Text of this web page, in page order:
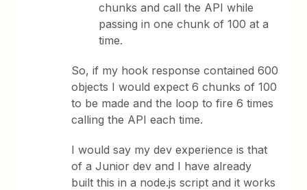
chunks and call the API while
passing in one chunk of 100 at a
time.
So, if my hook response contained 600
objects I would expect 6 chunks of 100
to be made and the loop to fire 6 times
calling the API each time.
I would say my dev experience is that
of a Junior dev and I have already
built this in a node.js script and it works